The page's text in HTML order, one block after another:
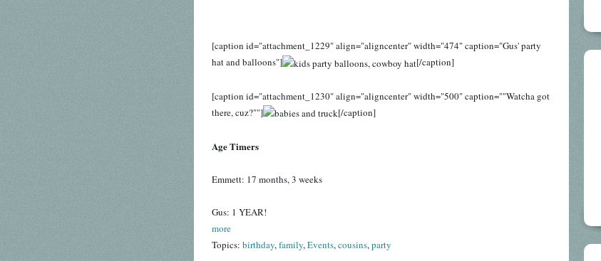
[caption id="attachment_1229" align="aligncenter" width="474" caption="Gus' party
hat and balloons"]
[/caption]
[caption id="attachment_1230" align="aligncenter" width="500" caption=""Watcha got
there, cuz?""]
[/caption]
Age Timers
Emmett: 17 months, 3 weeks
Gus: 1 YEAR!
more
Topics: birthday,family,Events,cousins,party